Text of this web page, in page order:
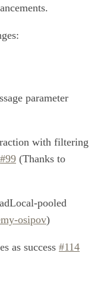
parameter
with filtering
#99 (Thanks to
pooled
osipov)
as success #114